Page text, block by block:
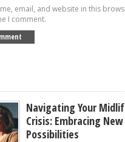
email, and website in this
I comment.
Navigating Your
Crisis: Embracing New
Possibilities